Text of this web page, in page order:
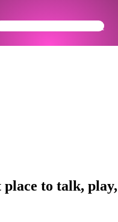
Your Community Ready
to talk,